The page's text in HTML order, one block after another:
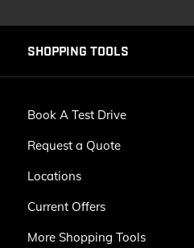
SHOPPING TOOLS
Book A Test Drive
Request a Quote
Locations
Current Offers
More Shopping Tools